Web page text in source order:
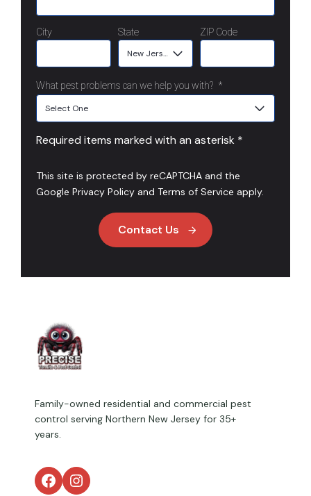
City State ZIP Code
What pest problems can we help you with? *
Required items marked with an asterisk *
This site is protected by reCAPTCHA and the
Google Privacy Policy and Terms of Service apply.
Contact Us
Family-owned residential and commercial pest
control serving Northern New Jersey for 35+
years.
Facebook Instagram